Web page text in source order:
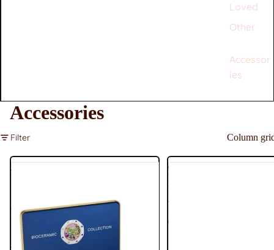
Loved
Other
Accessor
ies
Accessories
Filter Column
Piguet
'Royal
Pop'
Blaue
Acht
Chanel
Lambksin
Medium
-
Pink
Coral